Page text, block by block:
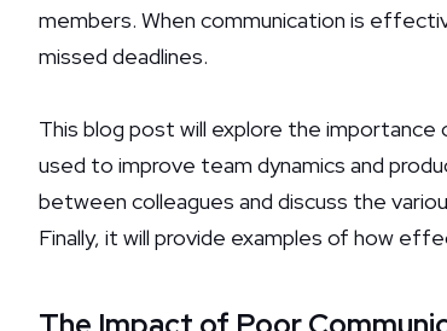
members. When communication is
missed deadlines.
This blog post will explore the importance
used to improve team dynamics and
between colleagues and discuss the
Finally, it will provide examples of how